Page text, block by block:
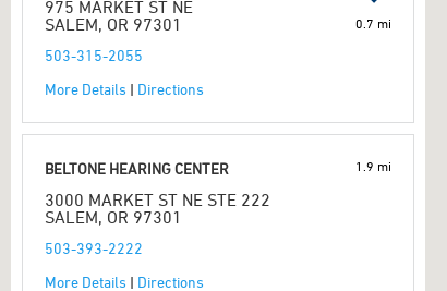
975 MARKET ST NE
SALEM, OR 97301
503-315-2055
More Details | Directions
0.7 mi
BELTONE HEARING CENTER
3000 MARKET ST NE STE 222
SALEM, OR 97301
503-393-2222
More Details | Directions
1.9 mi